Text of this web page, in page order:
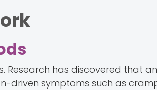
Research has discovered that an
driven symptoms such as